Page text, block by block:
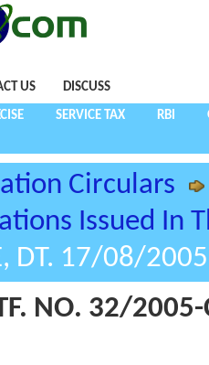
US DISCUSS
SERVICE TAX RBI
Circulars
Issued In
DT. 17/08/2005
NO. 32/